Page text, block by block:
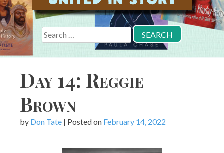
Search
for:
Day 14: Reggie
Brown
by Don Tate | Posted on February 14, 2022